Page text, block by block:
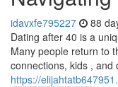
idavxfe795227 88
Dating after 40 is a
Many people return to
connections, kids , and
https://